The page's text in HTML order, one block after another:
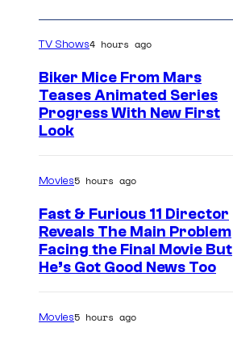
TV Shows4 hours ago
Biker Mice From Mars
Teases Animated Series
Progress With New First
Look
Movies5 hours ago
Fast & Furious 11 Director
Reveals The Main Problem
Facing the Final Movie But
He’s Got Good News Too
Movies5 hours ago